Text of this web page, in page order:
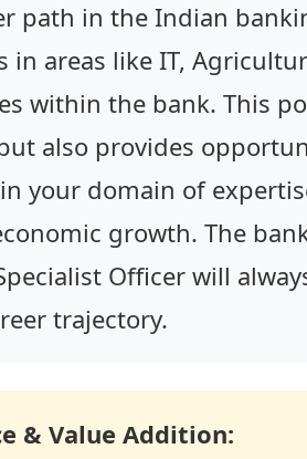
path in the Indian
in areas like IT,
within the bank. This
also provides
your domain of
growth. The
Officer will
trajectory.
& Value Addition: